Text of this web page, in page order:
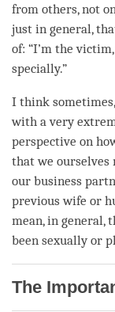
from others, not
just in general,
of: “I’m the
specially.”
I think
with a very
perspective on
that we ourselves
our business
previous wife or
mean, in general,
been sexually or
The